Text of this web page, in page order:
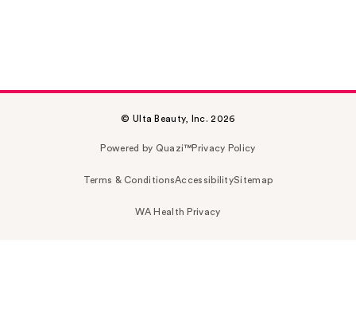
© Ulta Beauty, Inc. 2026
Powered by Quazi™Privacy Policy
Terms & ConditionsAccessibilitySitemap
WA Health Privacy